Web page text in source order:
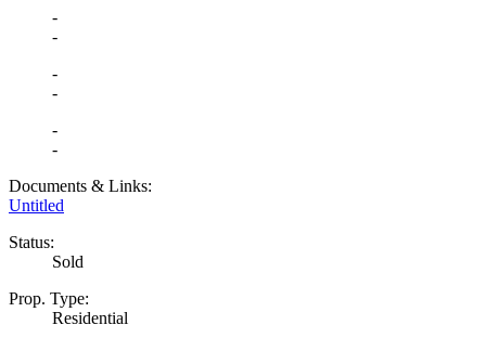
-
-
-
-
-
-
Documents & Links:
Untitled
Status:
Sold
Prop. Type:
Residential